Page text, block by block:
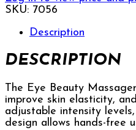
SKU: 7056
Description
DESCRIPTION
The Eye Beauty
improve skin elasticity,
adjustable intensity
design allows hands-free